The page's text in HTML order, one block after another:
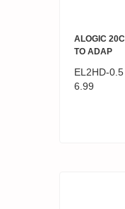
ALOGIC
TO ADAP
EL2HD-0.5
6.99